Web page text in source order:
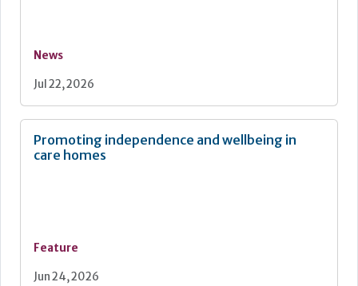
News
Jul 22, 2026
Promoting independence and wellbeing in
care homes
Feature
Jun 24, 2026